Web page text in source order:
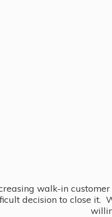
walk-in
decision to close it.